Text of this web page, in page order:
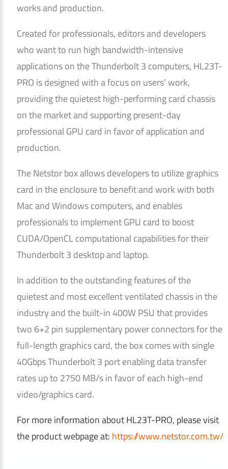
works and production.
Created for professionals, editors and developers
who want to run high bandwidth-intensive
applications on the Thunderbolt 3 computers, HL23T-
PRO is designed with a focus on users’ work,
providing the quietest high-performing card chassis
on the market and supporting present-day
professional GPU card in favor of application and
production.
The Netstor box allows developers to utilize graphics
card in the enclosure to benefit and work with both
Mac and Windows computers, and enables
professionals to implement GPU card to boost
CUDA/OpenCL computational capabilities for their
Thunderbolt 3 desktop and laptop.
In addition to the outstanding features of the
quietest and most excellent ventilated chassis in the
industry and the built-in 400W PSU that provides
two 6+2 pin supplementary power connectors for the
full-length graphics card, the box comes with single
40Gbps Thunderbolt 3 port enabling data transfer
rates up to 2750 MB/s in favor of each high-end
video/graphics card.
For more information about HL23T-PRO, please visit
the product webpage at: https://www.netstor.com.tw/